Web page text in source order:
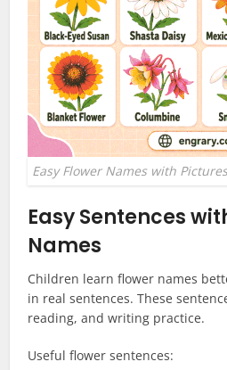
Easy Flower Names with
Easy Sentences
Names
Children learn flower names
in real sentences. These
reading, and writing practice.
Useful flower sentences: